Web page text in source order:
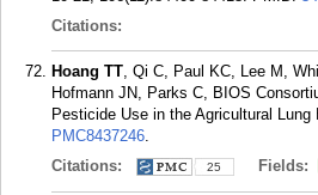
Citations:
Hoang TT, Qi C, Paul KC, Lee M,
Hofmann JN, Parks C, BIOS
Pesticide Use in the Agricultural
PMC8437246.
Citations:
25 Fields: